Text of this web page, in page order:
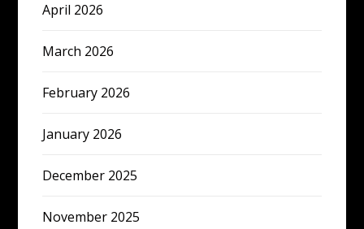
April 2026
March 2026
February 2026
January 2026
December 2025
November 2025